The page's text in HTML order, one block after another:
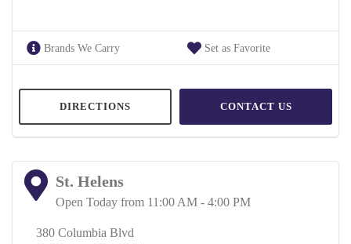
Brands We Carry Set as Favorite
DIRECTIONS CONTACT US
St. Helens
Open Today from 11:00 AM - 4:00 PM
380 Columbia Blvd